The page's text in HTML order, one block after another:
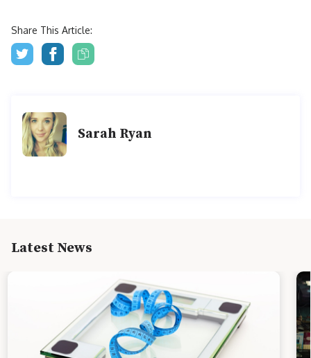
Share This Article:
Sarah Ryan
Latest News